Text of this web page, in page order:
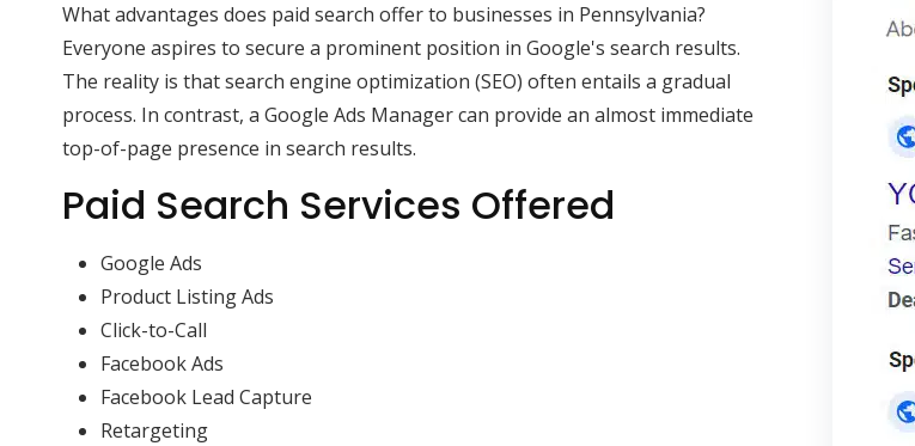
What advantages does paid search offer to businesses in Pennsylvania?
Everyone aspires to secure a prominent position in Google's search results.
The reality is that search engine optimization (SEO) often entails a gradual
process. In contrast, a Google Ads Manager can provide an almost immediate
top-of-page presence in search results.
Paid Search Services Offered
Google Ads
Product Listing Ads
Click-to-Call
Facebook Ads
Facebook Lead Capture
Retargeting